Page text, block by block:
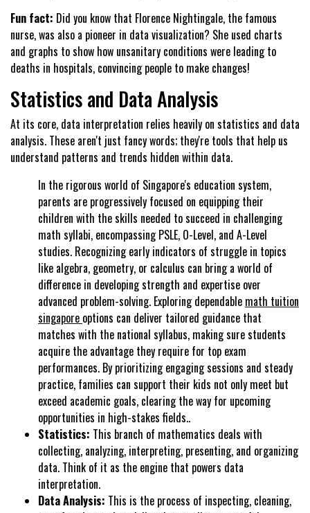
Fun fact: Did you know that Florence Nightingale, the famous
nurse, was also a pioneer in data visualization? She used charts
and graphs to show how unsanitary conditions were leading to
deaths in hospitals, convincing people to make changes!
Statistics and Data Analysis
At its core, data interpretation relies heavily on statistics and data
analysis. These aren't just fancy words; they're tools that help us
understand patterns and trends hidden within data.
In the rigorous world of Singapore's education system,
parents are progressively focused on equipping their
children with the skills needed to succeed in challenging
math syllabi, encompassing PSLE, O-Level, and A-Level
studies. Recognizing early indicators of struggle in topics
like algebra, geometry, or calculus can bring a world of
difference in developing strength and expertise over
advanced problem-solving. Exploring dependable math tuition
singapore options can deliver tailored guidance that
matches with the national syllabus, making sure students
acquire the advantage they require for top exam
performances. By prioritizing engaging sessions and steady
practice, families can support their kids not only meet but
exceed academic goals, clearing the way for upcoming
opportunities in high-stakes fields..
Statistics: This branch of mathematics deals with
collecting, analyzing, interpreting, presenting, and organizing
data. Think of it as the engine that powers data
interpretation.
Data Analysis: This is the process of inspecting, cleaning,